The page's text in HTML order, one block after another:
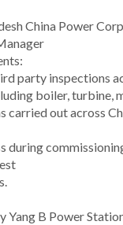
China Power
party inspections
boiler, turbine,
carried out across
during
Yang B Power